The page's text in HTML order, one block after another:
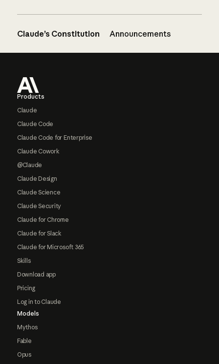
Claude’s Constitution Announcements
Products
Claude
Claude Code
Claude Code for Enterprise
Claude Cowork
@Claude
Claude Design
Claude Science
Claude Security
Claude for Chrome
Claude for Slack
Claude for Microsoft 365
Skills
Download app
Pricing
Log in to Claude
Models
Mythos
Fable
Opus